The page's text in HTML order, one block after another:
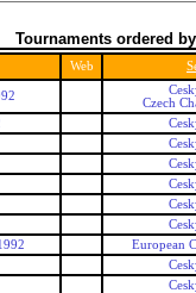
Tournaments ordered
Web
Czech
European